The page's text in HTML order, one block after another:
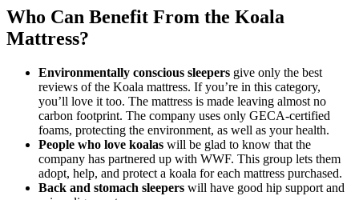
Who Can Benefit From the Koala
Mattress?
Environmentally conscious sleepers give only the best
reviews ofthe Koala mattress. If you’re in this category,
you’ll love it too. The mattress is made leaving almost no
carbon footprint. The company uses only GECA-certified
foams, protecting the environment, as well as your health.
People who love koalas will be glad to know that the
company has partnered up with WWF. This group lets them
adopt, help, and protect a koala for each mattress purchased.
Back and stomach sleepers will have good hip support and